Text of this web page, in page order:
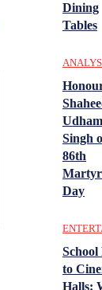
Dining
Tables
Udham
Singh
86th
Day
School
to
Halls: